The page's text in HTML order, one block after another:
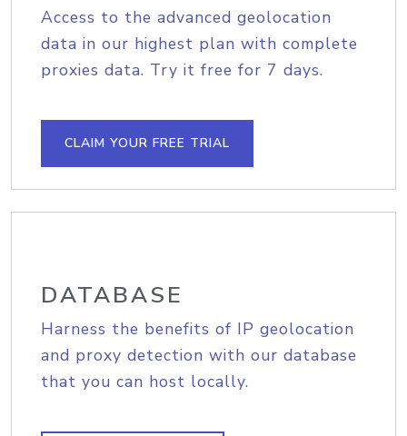
Access to the advanced geolocation
data in our highest plan with complete
proxies data. Try it free for 7 days.
CLAIM YOUR FREE TRIAL
DATABASE
Harness the benefits of IP geolocation
and proxy detection with our database
that you can host locally.